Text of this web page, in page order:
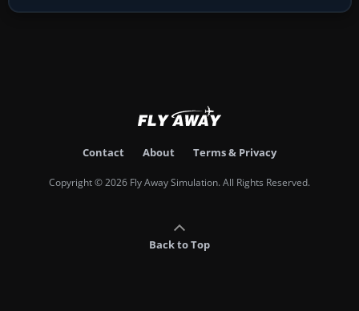
Contact About Terms & Privacy
Copyright © 2026 Fly Away Simulation. All Rights Reserved.
Back to Top